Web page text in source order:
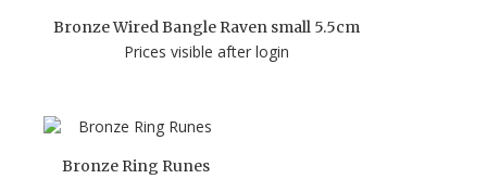
Bronze Wired Bangle Raven small 5.5cm
Prices visible after login
Bronze Ring Runes